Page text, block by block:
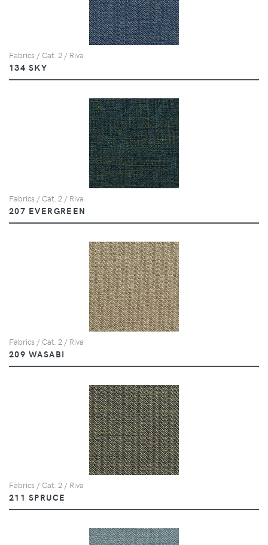
Fabrics / Cat. 2 / Riva
134 SKY
Fabrics / Cat. 2 / Riva
207 EVERGREEN
Fabrics / Cat. 2 / Riva
209 WASABI
Fabrics / Cat. 2 / Riva
211 SPRUCE